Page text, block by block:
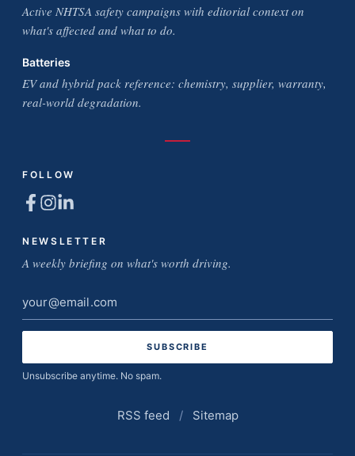
Active NHTSA safety campaigns with editorial context on
what's affected and what to do.
Batteries
EV and hybrid pack reference: chemistry, supplier, warranty,
real-world degradation.
FOLLOW
NEWSLETTER
A weekly briefing on what's worth driving.
Email
address
Unsubscribe anytime. No spam.
RSS feed / Sitemap